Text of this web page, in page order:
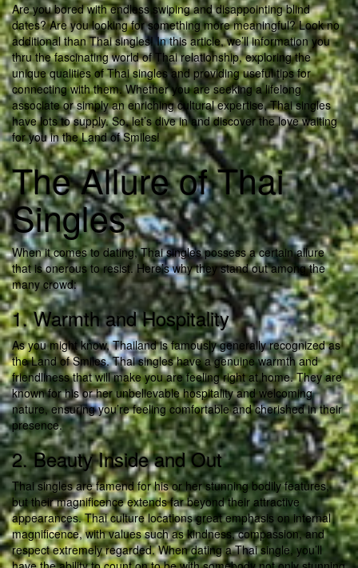
Are you bored with endless swiping and disappointing blind
dates? Are you looking for something more meaningful? Look no
additional than Thai singles! In this article, we’ll information you
thru the fascinating world of Thai relationship, exploring the
unique qualities of Thai singles and providing useful tips for
connecting with them. Whether you are seeking a lifelong
associate or simply an enriching cultural expertise, Thai singles
have lots to supply. So, let’s dive in and discover the love waiting
for you in the Land of Smiles!
The Allure of Thai
Singles
When it comes to dating, Thai singles possess a certain allure
that is onerous to resist. Here’s why they stand out among the
many crowd:
1. Warmth and Hospitality
As you might know, Thailand is famously generally recognized as
the Land of Smiles. Thai singles have a genuine warmth and
friendliness that will make you are feeling right at home. They are
known for his or her unbelievable hospitality and welcoming
nature, ensuring you’re feeling comfortable and cherished in their
presence.
2. Beauty Inside and Out
Thai singles are famend for his or her stunning bodily features,
but their magnificence extends far beyond their attractive
appearances. Thai culture locations great emphasis on internal
magnificence, with values such as kindness, compassion, and
respect extremely regarded. When dating a Thai single, you’ll